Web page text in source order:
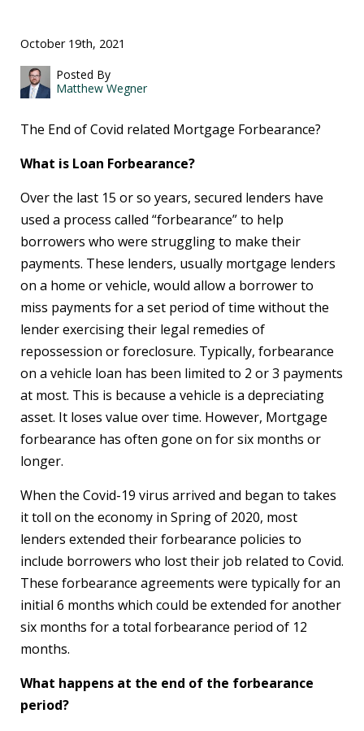
October 19th, 2021
Posted By
Matthew Wegner
The End of Covid related Mortgage Forbearance?
What is Loan Forbearance?
Over the last 15 or so years, secured lenders have
used a process called “forbearance” to help
borrowers who were struggling to make their
payments. These lenders, usually mortgage lenders
on a home or vehicle, would allow a borrower to
miss payments for a set period of time without the
lender exercising their legal remedies of
repossession or foreclosure. Typically, forbearance
on a vehicle loan has been limited to 2 or 3 payments
at most. This is because a vehicle is a depreciating
asset. It loses value over time. However, Mortgage
forbearance has often gone on for six months or
longer.
When the Covid-19 virus arrived and began to takes
it toll on the economy in Spring of 2020, most
lenders extended their forbearance policies to
include borrowers who lost their job related to Covid.
These forbearance agreements were typically for an
initial 6 months which could be extended for another
six months for a total forbearance period of 12
months.
What happens at the end of the forbearance
period?